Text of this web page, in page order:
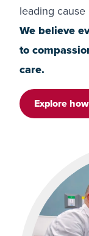
leading
We believe
to
care.
Explore